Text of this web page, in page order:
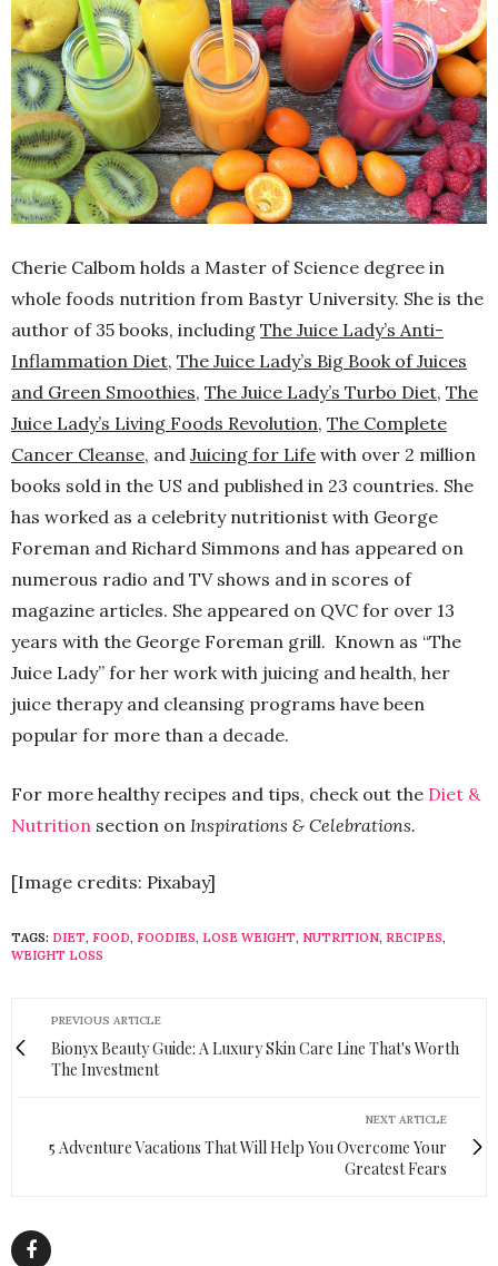
Cherie Calbom holds a Master of Science degree in
whole foods nutrition from Bastyr University. She is the
author of 35 books, including The Juice Lady’s Anti-
Inflammation Diet, The Juice Lady’s Big Book of Juices
and Green Smoothies, The Juice Lady’s Turbo Diet, The
Juice Lady’s Living Foods Revolution, The Complete
Cancer Cleanse, and Juicing for Life with over 2 million
books sold in the US and published in 23 countries. She
has worked as a celebrity nutritionist with George
Foreman and Richard Simmons and has appeared on
numerous radio and TV shows and in scores of
magazine articles. She appeared on QVC for over 13
years with the George Foreman grill. Known as “The
Juice Lady” for her work with juicing and health, her
juice therapy and cleansing programs have been
popular for more than a decade.
For more healthy recipes and tips, check out the Diet &
Nutrition section on Inspirations & Celebrations.
[Image credits: Pixabay]
TAGS: DIET, FOOD, FOODIES, LOSE WEIGHT, NUTRITION, RECIPES,
WEIGHT LOSS
PREVIOUS ARTICLE
Bionyx Beauty Guide: A Luxury Skin Care Line That's Worth
The Investment
NEXT ARTICLE
5 Adventure Vacations That Will Help You Overcome Your
Greatest Fears